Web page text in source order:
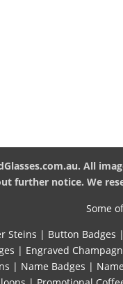
All
further notice. We
Some
Steins | Button Badges |
| Engraved
| Name Badges |